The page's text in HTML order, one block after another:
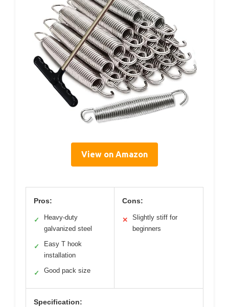
View on Amazon
Pros:
✓
Heavy-duty
galvanized steel
✓
Easy T hook
installation
✓ Good pack size
Cons:
✕
Slightly stiff for
beginners
Specification: